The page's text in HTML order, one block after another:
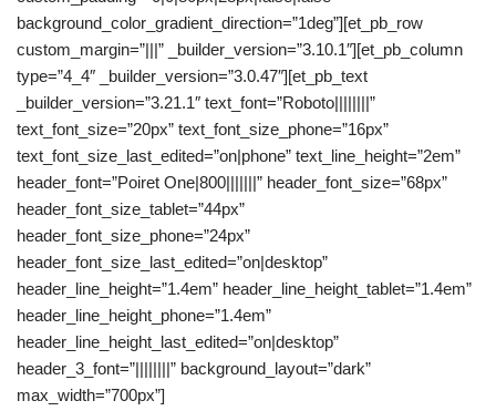
background_color_gradient_direction=”1deg”][et_pb_row
custom_margin=”|||” _builder_version=”3.10.1″][et_pb_column
type=”4_4″ _builder_version=”3.0.47″][et_pb_text
_builder_version=”3.21.1″ text_font=”Roboto||||||||”
text_font_size=”20px” text_font_size_phone=”16px”
text_font_size_last_edited=”on|phone” text_line_height=”2em”
header_font=”Poiret One|800|||||||” header_font_size=”68px”
header_font_size_tablet=”44px”
header_font_size_phone=”24px”
header_font_size_last_edited=”on|desktop”
header_line_height=”1.4em” header_line_height_tablet=”1.4em”
header_line_height_phone=”1.4em”
header_line_height_last_edited=”on|desktop”
header_3_font=”||||||||” background_layout=”dark”
max_width=”700px”]